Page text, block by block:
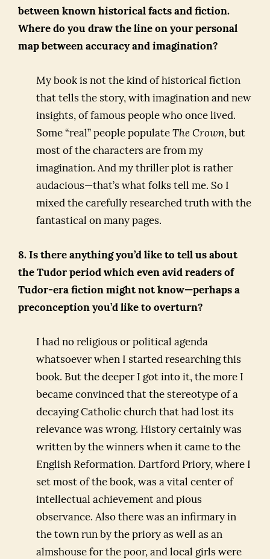
between known historical facts and fiction.
Where do you draw the line on your personal
map between accuracy and imagination?
My book is not the kind of historical fiction
that tells the story, with imagination and new
insights, of famous people who once lived.
Some “real” people populate The Crown, but
most of the characters are from my
imagination. And my thriller plot is rather
audacious—that’s what folks tell me. So I
mixed the carefully researched truth with the
fantastical on many pages.
8. Is there anything you’d like to tell us about
the Tudor period which even avid readers of
Tudor-era fiction might not know—perhaps a
preconception you’d like to overturn?
I had no religious or political agenda
whatsoever when I started researching this
book. But the deeper I got into it, the more I
became convinced that the stereotype of a
decaying Catholic church that had lost its
relevance was wrong. History certainly was
written by the winners when it came to the
English Reformation. Dartford Priory, where I
set most of the book, was a vital center of
intellectual achievement and pious
observance. Also there was an infirmary in
the town run by the priory as well as an
almshouse for the poor, and local girls were